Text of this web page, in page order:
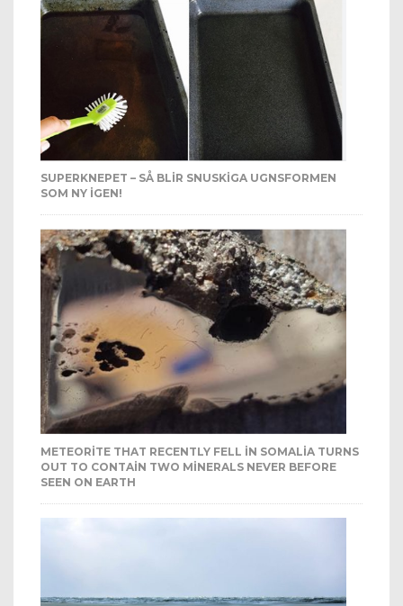
SUPERKNEPET – SÅ BLIR SNUSKIGA UGNSFORMEN
SOM NY IGEN!
METEORITE THAT RECENTLY FELL IN SOMALIA TURNS
OUT TO CONTAIN TWO MINERALS NEVER BEFORE
SEEN ON EARTH